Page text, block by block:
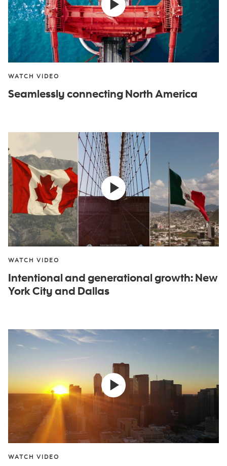
WATCH VIDEO
Seamlessly connecting North America
WATCH VIDEO
Intentional and generational growth: New
York City and Dallas
WATCH VIDEO